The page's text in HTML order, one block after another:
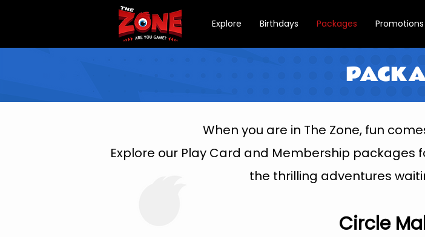
Explore Birthdays Packages Promotions
When you are in The Zone, fun
Explore our Play Card and Membership
the thrilling adventures
Circle